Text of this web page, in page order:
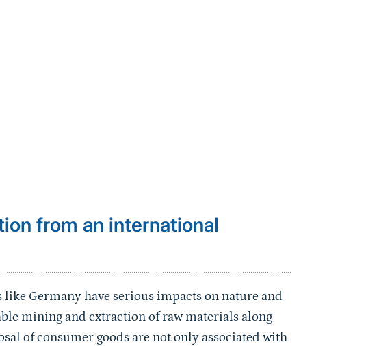
from an international
Germany have serious impacts on nature and
mining and extraction of raw materials along
of consumer goods are not only associated with